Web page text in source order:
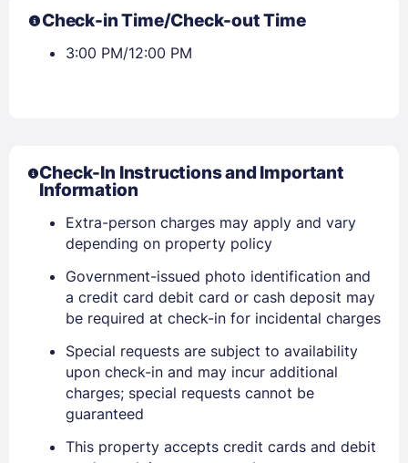
Sign In
EMAIL
PASSWORD
Check-in Time/Check-out Time
3:00 PM/12:00 PM
Check-In Instructions and Important
Information
Extra-person charges may apply and vary
depending on property policy
Government-issued photo identification and
a credit card debit card or cash deposit may
be required at check-in for incidental charges
Special requests are subject to availability
upon check-in and may incur additional
charges; special requests cannot be
guaranteed
This property accepts credit cards and debit